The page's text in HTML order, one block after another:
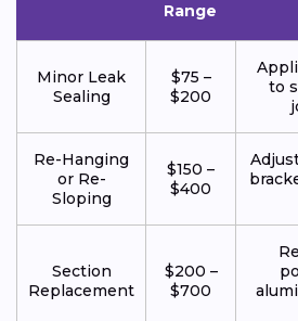
Range
Minor Leak
Sealing
$75 –
$200
to
Re-Hanging
or Re-
Sloping
$150 –
$400
Section
Replacement
$200 –
$700